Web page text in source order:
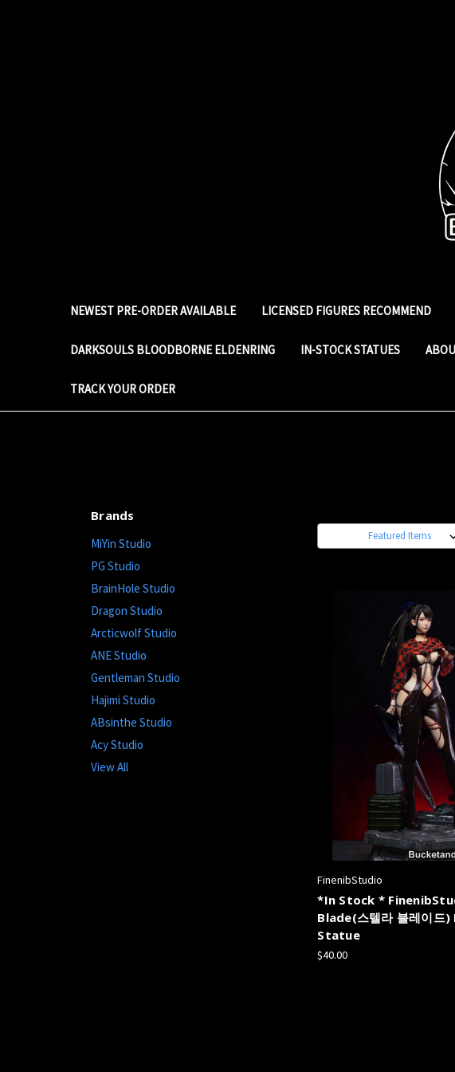
NEWEST PRE-ORDER AVAILABLE LICENSED FIGURES RECOMMEND
DARKSOULS BLOODBORNE ELDENRING IN-STOCK STATUES
TRACK YOUR ORDER
Brands
MiYin Studio
PG Studio
BrainHole Studio
Dragon Studio
Arcticwolf Studio
ANE Studio
Gentleman Studio
Hajimi Studio
ABsinthe Studio
Acy Studio
View All
FinenibStudio
*In Stock *
Blade(스텔라 블레이드)
Statue
$40.00